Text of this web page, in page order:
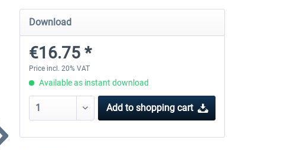
Download
€16.75 *
Price incl. 20% VAT
Available as instant download
Add to shopping cart